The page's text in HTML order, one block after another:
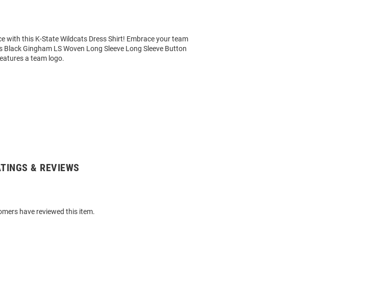
with this K-State Wildcats Dress Shirt! Embrace your team
Gingham LS Woven Long Sleeve Long Sleeve Button
a team logo.
& REVIEWS
have reviewed this item.